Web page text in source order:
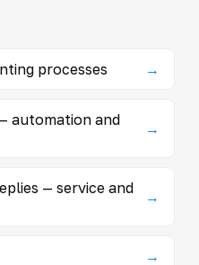
processes →
automation and
→
— service and
→
→